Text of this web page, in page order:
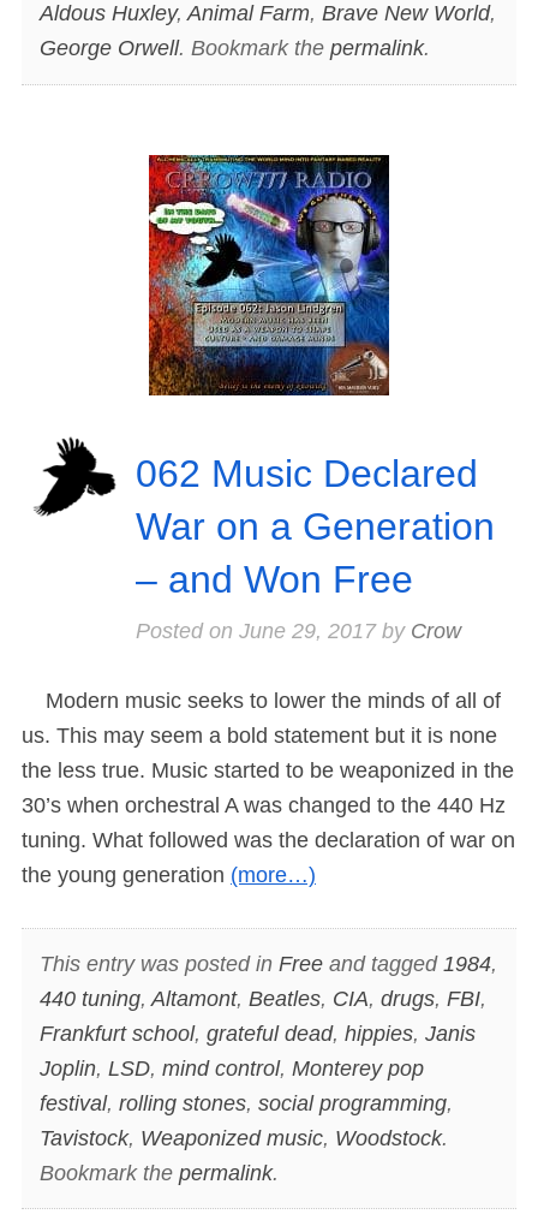
Aldous Huxley,Animal Farm, Brave New World,
George Orwell. Bookmark the permalink.
062 Music Declared
War on a Generation
– and Won Free
Posted on June 29, 2017by Crow
Modern music seeks to lower the minds of all of
us. This may seem a bold statement but it is none
the less true. Music started to be weaponized in the
30’s when orchestral A was changed to the 440 Hz
tuning. What followed was the declaration of war on
the young generation (more…)
This entry was posted in Freeand tagged 1984,
440 tuning, Altamont, Beatles, CIA, drugs, FBI,
Frankfurt school, grateful dead, hippies, Janis
Joplin, LSD, mind control, Monterey pop
festival, rolling stones, social programming,
Tavistock, Weaponized music, Woodstock.
Bookmark the permalink.